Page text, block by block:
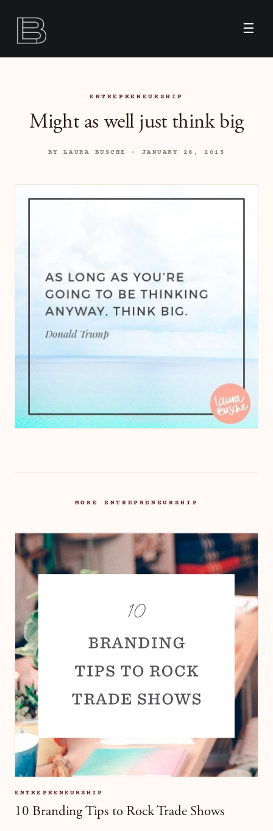
☰
ENTREPRENEURSHIP
Might as well just think big
BY LAURA BUSCHE · JANUARY 28, 2015
MORE ENTREPRENEURSHIP
ENTREPRENEURSHIP
10 Branding Tips to Rock Trade Shows